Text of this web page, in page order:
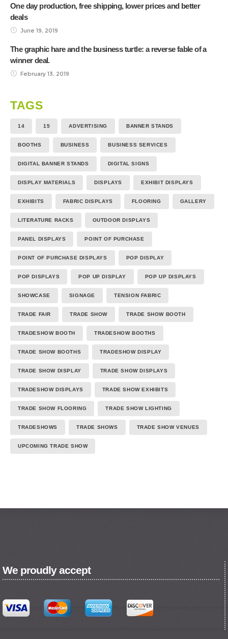
One day production, free shipping, lower prices and better
deals
June 19, 2019
The graphic hare and the business turtle: a reverse fable of a
winner deal.
February 13, 2019
TAGS
14 15 ADVERTISING BANNER STANDS
BOOTHS BUSINESS BUSINESS SERVICES
DIGITAL BANNER STANDS DIGITAL SIGNS
DISPLAY MATERIALS DISPLAYS EXHIBIT DISPLAYS
EXHIBITS FABRIC DISPLAYS FLOORING GALLERY
LITERATURE RACKS OUTDOOR DISPLAYS
PANEL DISPLAYS POINT OF PURCHASE
POINT OF PURCHASE DISPLAYS POP DISPLAY
POP DISPLAYS POP UP DISPLAY POP UP DISPLAYS
SHOWCASE SIGNAGE TENSION FABRIC
TRADE FAIR TRADE SHOW TRADE SHOW BOOTH
TRADESHOW BOOTH TRADESHOW BOOTHS
TRADE SHOW BOOTHS TRADESHOW DISPLAY
TRADE SHOW DISPLAY TRADE SHOW DISPLAYS
TRADESHOW DISPLAYS TRADE SHOW EXHIBITS
TRADE SHOW FLOORING TRADE SHOW LIGHTING
TRADESHOWS TRADE SHOWS TRADE SHOW VENUES
UPCOMING TRADE SHOW
We proudly accept